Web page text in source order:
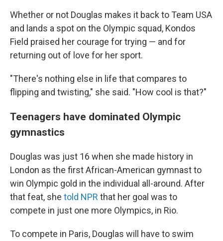
Whether or not Douglas makes it back to Team USA
and lands a spot on the Olympic squad, Kondos
Field praised her courage for trying — and for
returning out of love for her sport.
"There's nothing else in life that compares to
flipping and twisting," she said. "How cool is that?"
Teenagers have dominated Olympic
gymnastics
Douglas was just 16 when she made history in
London as the first African-American gymnast to
win Olympic gold in the individual all-around. After
that feat, she told NPR that her goal was to
compete in just one more Olympics, in Rio.
To compete in Paris, Douglas will have to swim